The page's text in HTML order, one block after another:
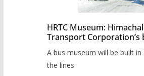
HRTC Museum:
Transport Corporation’s
A bus museum will be built in
the lines